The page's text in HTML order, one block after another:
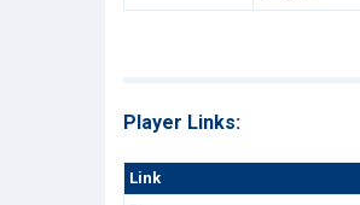
Player Links:
Link